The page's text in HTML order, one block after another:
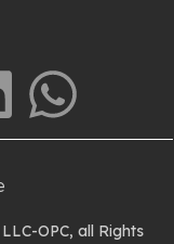
OPC, all Rights